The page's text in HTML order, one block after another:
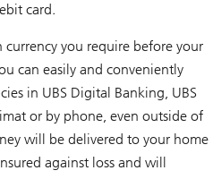
card.
currency you require before your
can easily and conveniently
in UBS Digital Banking, UBS
or by phone, even outside of
will be delivered to your home
against loss and will